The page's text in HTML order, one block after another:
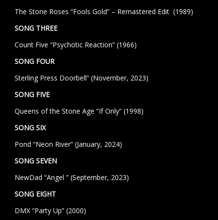
The Stone Roses “Fools Gold” – Remastered Edit (1989)
SONG THREE
Count Five “Psychotic Reaction” (1966)
SONG FOUR
Sterling Press Doorbell” (November, 2023)
SONG FIVE
Queens of the Stone Age “If Only” (1998)
SONG SIX
Pond “Neon River” (January, 2024)
SONG SEVEN
NewDad “Angel ” (September, 2023)
SONG EIGHT
DMX “Party Up” (2000)